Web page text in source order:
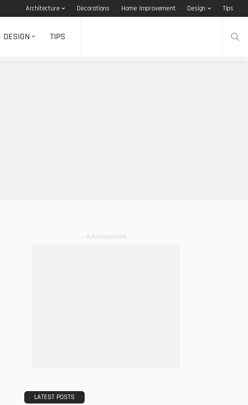
Architecture Decorations Home Improvement Design Tips
DESIGN TIPS
- Advertisement -
LATEST POSTS